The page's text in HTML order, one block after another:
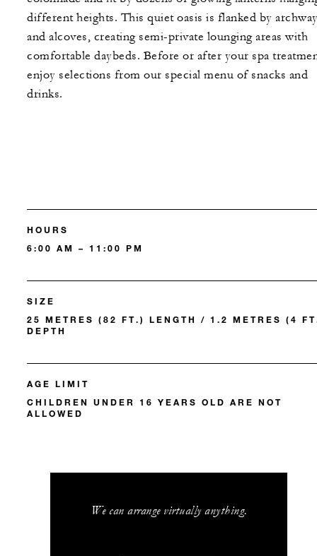
different heights. This quiet oasis is flanked by
and alcoves, creating semi-private lounging areas with
comfortable daybeds. Before or after your spa
enjoy selections from our special menu of snacks and
drinks.
HOURS
6:00 AM – 11:00 PM
SIZE
25 METRES (82 FT.) LENGTH / 1.2 METRES (4
DEPTH
AGE LIMIT
CHILDREN UNDER 16 YEARS OLD ARE NOT
ALLOWED
We can arrange virtually anything.